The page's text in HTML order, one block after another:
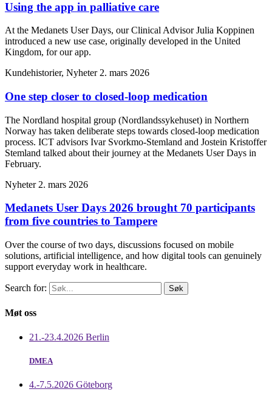
Using the app in palliative care
At the Medanets User Days, our Clinical Advisor Julia Koppinen
introduced a new use case, originally developed in the United
Kingdom, for our app.
Kundehistorier, Nyheter 2. mars 2026
One step closer to closed-loop medication
The Nordland hospital group (Nordlandssykehuset) in Northern
Norway has taken deliberate steps towards closed-loop medication
process. ICT advisors Ivar Svorkmo-Stemland and Jostein Kristoffer
Stemland talked about their journey at the Medanets User Days in
February.
Nyheter 2. mars 2026
Medanets User Days 2026 brought 70 participants
from five countries to Tampere
Over the course of two days, discussions focused on mobile
solutions, artificial intelligence, and how digital tools can genuinely
support everyday work in healthcare.
Search for:
Møt oss
21.-23.4.2026 Berlin
DMEA
4.-7.5.2026 Göteborg